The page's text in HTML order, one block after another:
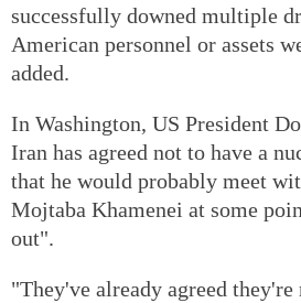
successfully downed multiple
American personnel or assets
added.
In Washington, US President
Iran has agreed not to have a
that he would probably meet
Mojtaba Khamenei at some
out".
"They've already agreed they're